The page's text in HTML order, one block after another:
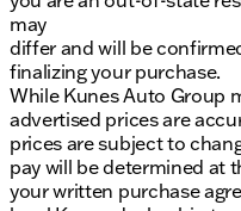
may
differ and will be
finalizing your purchase.
While Kunes Auto Group
advertised prices are
prices are subject to
pay will be determined at
your written purchase